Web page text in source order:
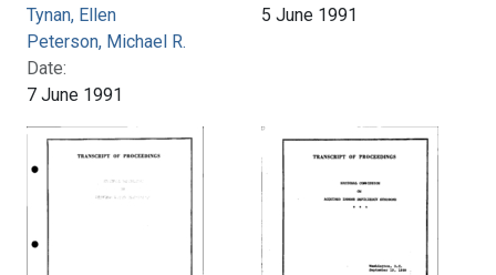
Tynan, Ellen
Peterson, Michael R.
Date:
7 June 1991
5 June 1991